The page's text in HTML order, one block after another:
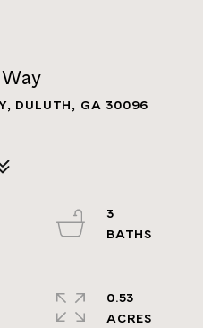
DULUTH, GA 30096
3
0.53
ACRES